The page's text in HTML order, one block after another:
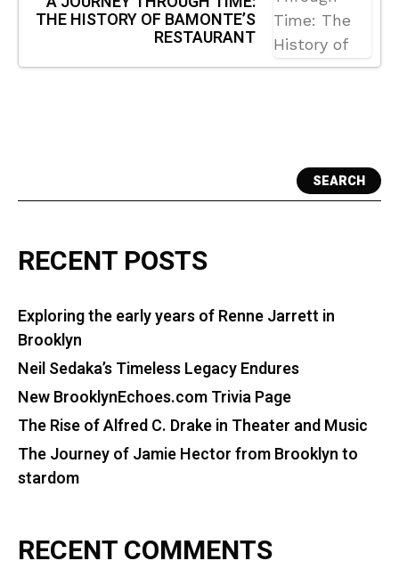
THE HISTORY OF BAMONTE’S
RESTAURANT
SEARCH
RECENT POSTS
Exploring the early years of Renne Jarrett in
Brooklyn
Neil Sedaka’s Timeless Legacy Endures
New BrooklynEchoes.com Trivia Page
The Rise of Alfred C. Drake in Theater and Music
The Journey of Jamie Hector from Brooklyn to
stardom
RECENT COMMENTS